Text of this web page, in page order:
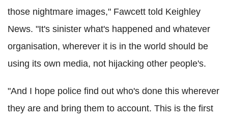
those nightmare images," Fawcett told Keighley
News. "It's sinister what's happened and whatever
organisation, wherever it is in the world should be
using its own media, not hijacking other people's.
"And I hope police find out who's done this wherever
they are and bring them to account. This is the first